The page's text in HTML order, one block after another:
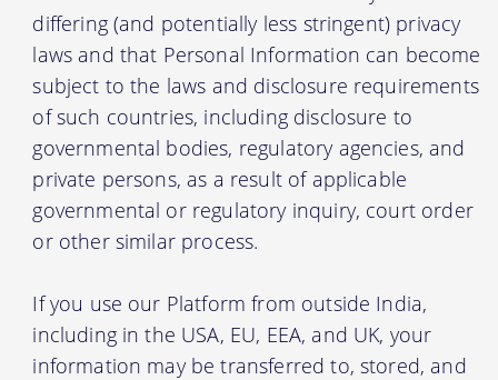
differing (and potentially less stringent) privacy
laws and that Personal Information can become
subject to the laws and disclosure requirements
of such countries, including disclosure to
governmental bodies, regulatory agencies, and
private persons, as a result of applicable
governmental or regulatory inquiry, court order
or other similar process.
If you use our Platform from outside India,
including in the USA, EU, EEA, and UK, your
information may be transferred to, stored, and